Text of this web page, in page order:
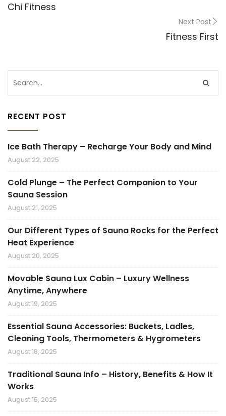
Chi Fitness
Next Post
Fitness First
RECENT POST
Ice Bath Therapy – Recharge Your Body and Mind
August 22, 2025
Cold Plunge – The Perfect Companion to Your
Sauna Session
August 21, 2025
Our Different Types of Sauna Rocks for the Perfect
Heat Experience
August 20, 2025
Movable Sauna Lux Cabin – Luxury Wellness
Anytime, Anywhere
August 19, 2025
Essential Sauna Accessories: Buckets, Ladles,
Cleaning Tools, Thermometers & Hygrometers
August 18, 2025
Traditional Sauna Info – History, Benefits & How It
Works
August 15, 2025